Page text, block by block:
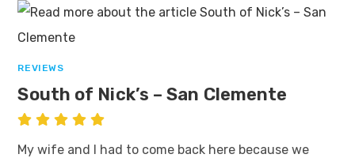
REVIEWS
South of Nick’s – San Clemente
My wife and I had to come back here because we